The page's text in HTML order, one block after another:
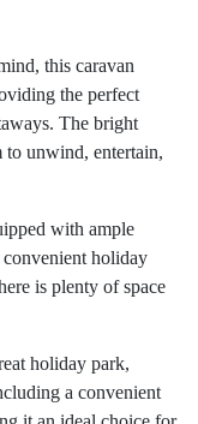
this caravan
the perfect
The bright
unwind, entertain,
with ample
convenient holiday
is plenty of space
holiday park,
a convenient